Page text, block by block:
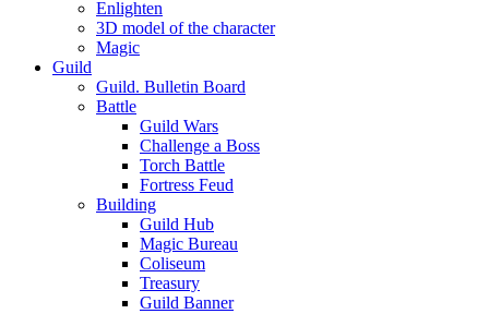
Enlighten
3D model of the character
Magic
Guild
Guild. Bulletin Board
Battle
Guild Wars
Challenge a Boss
Torch Battle
Fortress Feud
Building
Guild Hub
Magic Bureau
Coliseum
Treasury
Guild Banner